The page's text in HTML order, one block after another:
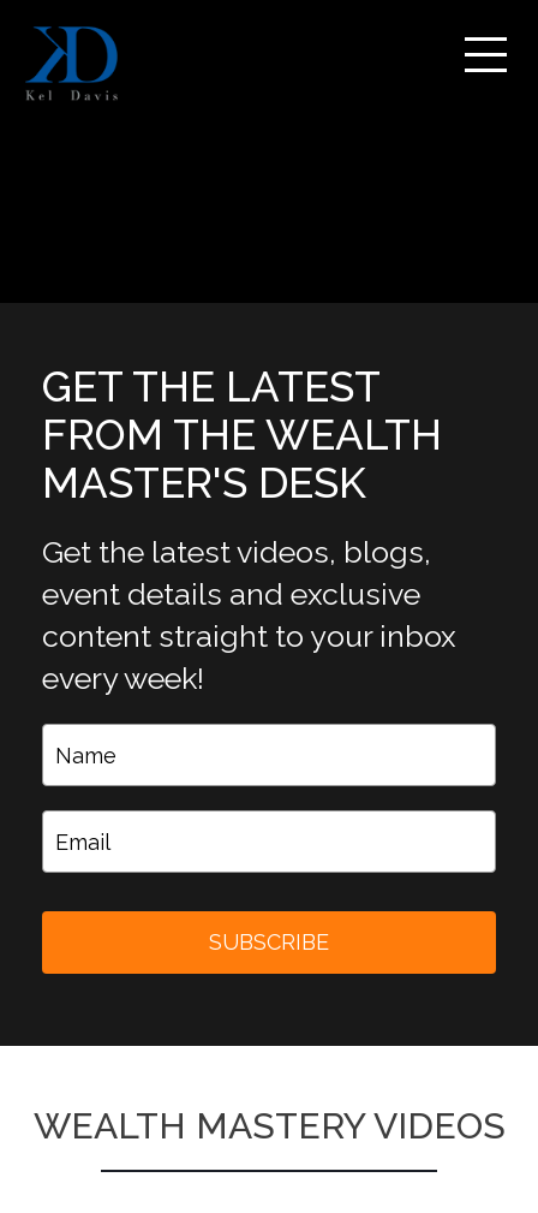
GET THE LATEST
FROM THE WEALTH
MASTER'S DESK
Get the latest videos, blogs,
event details and exclusive
content straight to your inbox
every week!
SUBSCRIBE
WEALTH MASTERY VIDEOS